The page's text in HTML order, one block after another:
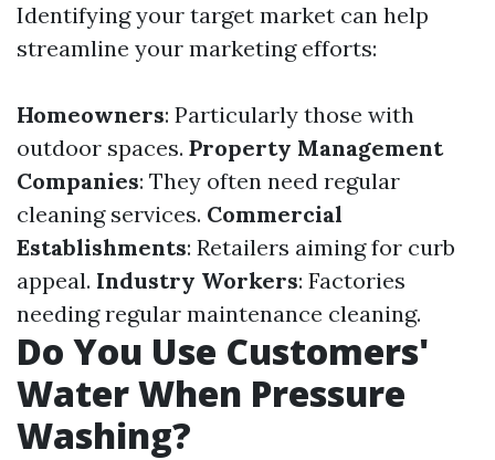
Identifying your target market can help
streamline your marketing efforts:
Homeowners: Particularly those with
outdoor spaces. Property Management
Companies: They often need regular
cleaning services. Commercial
Establishments: Retailers aiming for curb
appeal. Industry Workers: Factories
needing regular maintenance cleaning.
Do You Use Customers'
Water When Pressure
Washing?